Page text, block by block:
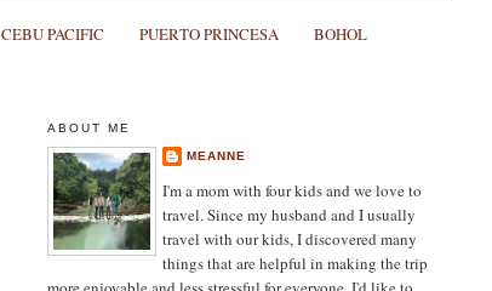
CEBU PACIFIC PUERTO PRINCESA BOHOL
ABOUT ME
MEANNE
I'm a mom with four kids and we love to
travel. Since my husband and I usually
travel with our kids, I discovered many
things that are helpful in making the trip